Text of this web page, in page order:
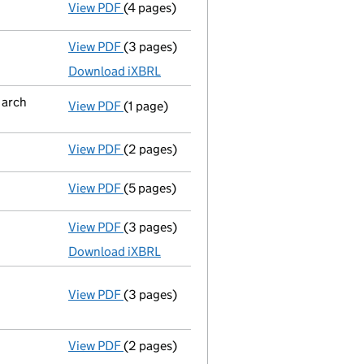
View PDF Confirmation statement
(4 pages)
View PDF Accounts for a dormant company
(3 pages)
Download iXBRL
View PDF Termination of appointment
(1 page)
View PDF Appointment
(2 pages)
View PDF Confirmation statement
(5 pages)
View PDF Accounts for a dormant company
(3 pages)
Download iXBRL
View PDF Annual return
GBP 1
- link opens in a new window - 3 pages
(3 pages)
View PDF Accounts for a dormant company
(2 pages)